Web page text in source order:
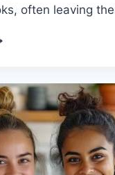
often leaving